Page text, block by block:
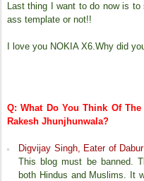
Last thing I want to do now is
ass template or not!!
I love you NOKIA X6.Why did
Q: What Do You Think Of
Rakesh Jhunjhunwala?
Digvijay Singh, Eater of
This blog must be banned.
both Hindus and Muslims. It